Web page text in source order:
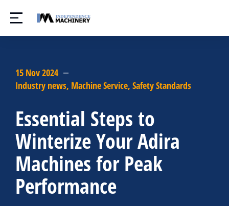
15 Nov 2024
Industry news, Machine Service, Safety Standards
Essential Steps to
Winterize Your Adira
Machines for Peak
Performance